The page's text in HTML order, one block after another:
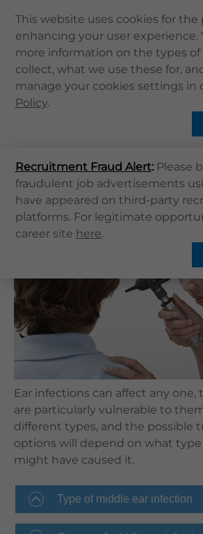
This website uses cookies for the
enhancing your user experience.
more information on the types of
collect, what we use these for,
manage your cookies settings in
Policy.
Recruitment Fraud Alert:Please
fraudulent job advertisements
have appeared on third-party
platforms. For legitimate
career site here.
Home
About Us
Health Info
QHMS eShop
Corporate Sign in
What's New
Contact Us
Register / Login
Book Now
Languages
QHMS eShop
Home 健康資訊 健康專題
Hot Topic
Overview
Middle ear infection
Ear infections can affect any
are particularly vulnerable to
different types, and the possible
options will depend on what type
might have caused it.
Type of middle ear infection